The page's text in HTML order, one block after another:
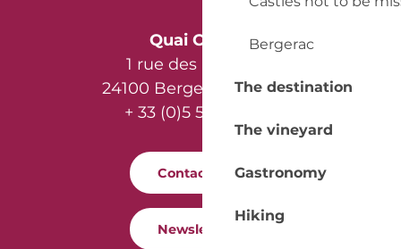
Bergerac
The destination
The vineyard
Gastronomy
Hiking
Quai Cyrano
1 rue des Récollets
24100 Bergerac - France
+ 33 (0)5 53 57 03 11
Contact us
Newsletter